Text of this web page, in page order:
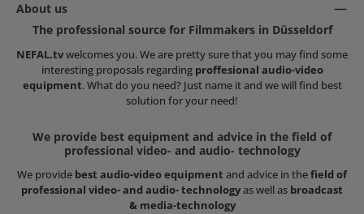
About us
The professional source for Filmmakers in Düsseldorf
NEFAL.tvwelcomes you. We are pretty sure that you may find some
interesting proposals regarding proffesional audio-video
equipment. What do you need? Just name it and we will find best
solution for your need!
We provide best equipment and advice in the field of
professional video- and audio- technology
We provide best audio-video equipment and advice in thefield of
professional video- and audio- technologyas well as broadcast
& media-technology